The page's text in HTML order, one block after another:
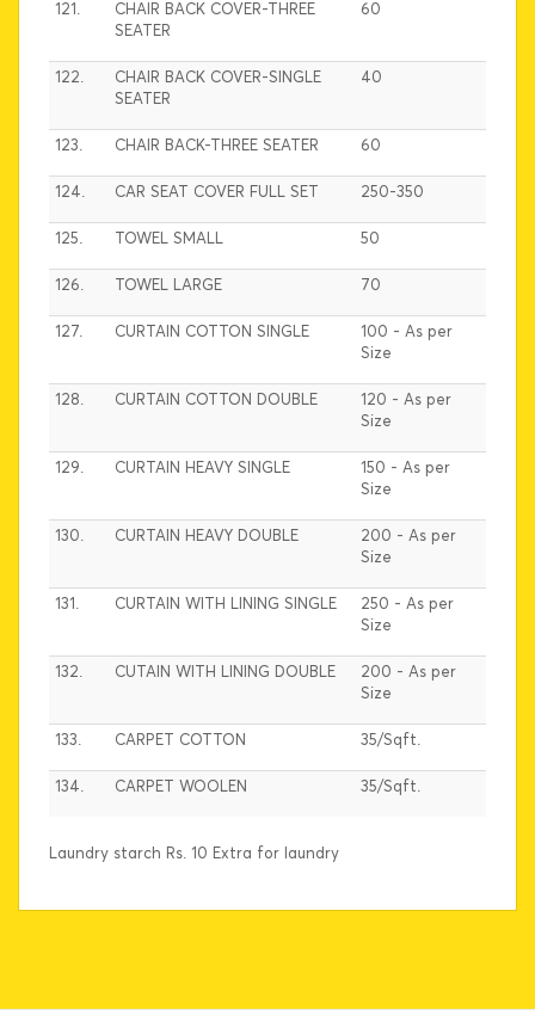
121.
CHAIR BACK COVER-THREE
SEATER
60
122.
CHAIR BACK COVER-SINGLE
SEATER
40
123. CHAIR BACK-THREE SEATER 60
124. CAR SEAT COVER FULL SET 250-350
125. TOWEL SMALL 50
126. TOWEL LARGE 70
127. CURTAIN COTTON SINGLE
100 - As per
Size
128. CURTAIN COTTON DOUBLE
120 - As per
Size
129. CURTAIN HEAVY SINGLE
150 - As per
Size
130. CURTAIN HEAVY DOUBLE
200 - As per
Size
131. CURTAIN WITH LINING SINGLE
250 - As per
Size
132. CUTAIN WITH LINING DOUBLE
200 - As per
Size
133. CARPET COTTON 35/Sqft.
134. CARPET WOOLEN 35/Sqft.
Laundry starch Rs. 10 Extra for laundry